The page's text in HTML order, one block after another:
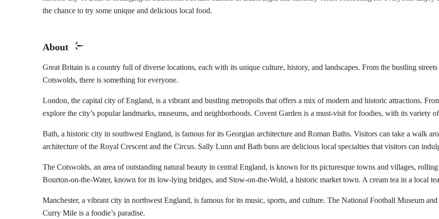
the chance to try some unique and delicious local food.
About
Great Britain is a country full of diverse locations, each with its unique culture, history, and landscapes. From the bustling
Cotswolds, there is something for everyone.
London, the capital city of England, is a vibrant and bustling metropolis that offers a mix of modern and historic attractions.
explore the city’s popular landmarks, museums, and neighborhoods. Covent Garden is a must-visit for foodies, with its variety
Bath, a historic city in southwest England, is famous for its Georgian architecture and Roman Baths. Visitors can take a walk
architecture of the Royal Crescent and the Circus. Sally Lunn and Bath buns are delicious local specialties that visitors can
The Cotswolds, an area of outstanding natural beauty in central England, is known for its picturesque towns and villages,
Bourton-on-the-Water, known for its low-lying bridges, and Stow-on-the-Wold, a historic market town. A cream tea in a local
Manchester, a vibrant city in northwest England, is famous for its music, sports, and culture. The National Football Museum
Curry Mile is a foodie’s paradise.